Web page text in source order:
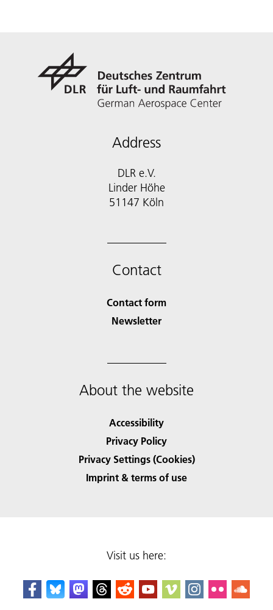
Address
DLR e.V.
Linder Höhe
51147 Köln
Contact
Contact form
Newsletter
About the website
Accessibility
Privacy Policy
Privacy Settings (Cookies)
Imprint & terms of use
Visit us here: